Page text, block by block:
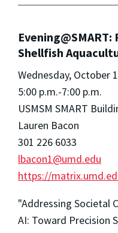
Shellfish
Wednesday, October
5:00 p.m.-7:00 p.m.
USMSM SMART
Lauren Bacon
301 226 6033
lbacon1@umd.edu
https://
"Addressing Societal
AI: Toward Precision